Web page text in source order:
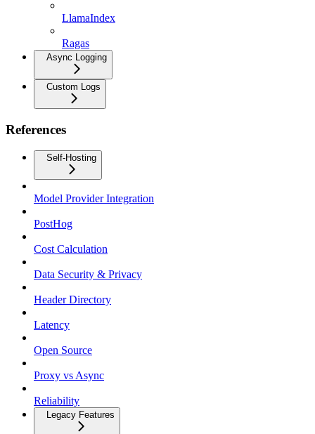
LlamaIndex
Ragas
Async Logging
Custom Logs
References
Self-Hosting
Model Provider Integration
PostHog
Cost Calculation
Data Security & Privacy
Header Directory
Latency
Open Source
Proxy vs Async
Reliability
Legacy Features